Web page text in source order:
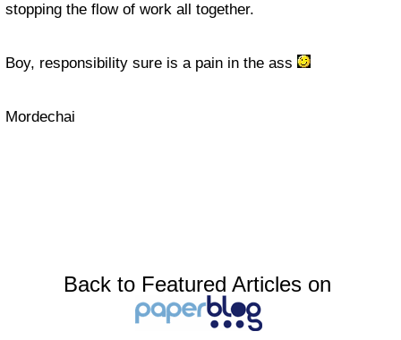
stopping the flow of work all together.
Boy, responsibility sure is a pain in the ass
Mordechai
Back to Featured Articles on